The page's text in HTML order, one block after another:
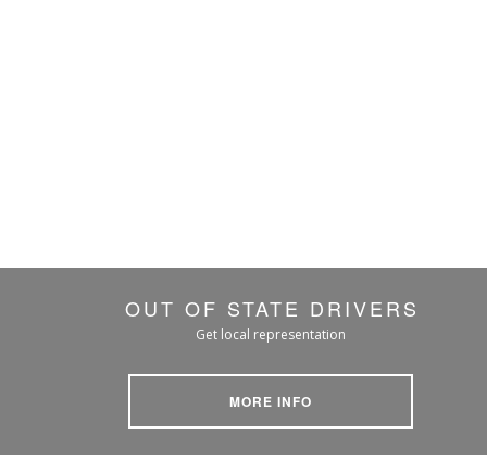
OUT OF STATE DRIVERS
Get local representation
MORE INFO